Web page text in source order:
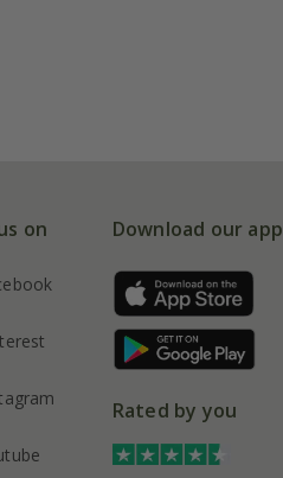
on Download our app
Rated by you